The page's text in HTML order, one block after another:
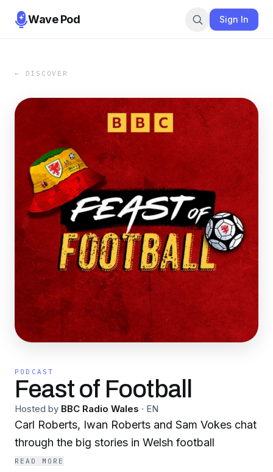
Wave Pod Sign In
← DISCOVER
PODCAST
Feast of Football
Hosted by BBC Radio Wales · EN
Carl Roberts, Iwan Roberts and Sam Vokes chat
through the big stories in Welsh football
READ MORE